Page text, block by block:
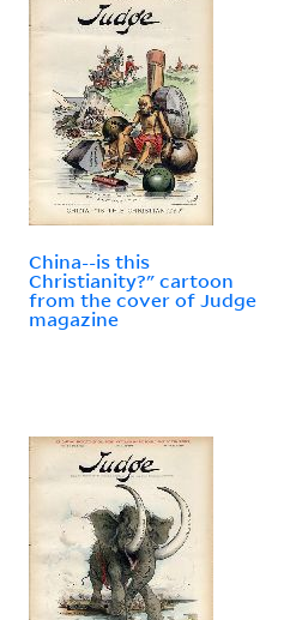
China--is this
Christianity?" cartoon
from the cover of Judge
magazine